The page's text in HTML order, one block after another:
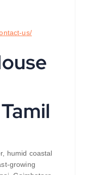
us/
humid coastal
growing